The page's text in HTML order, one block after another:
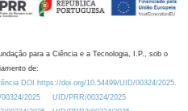
para a Ciência e a Tecnologia, I.P., sob o
de:
DOI https://doi.org/10.54499/UID/00324/2025.
2025
UID/PRR/00324/2025